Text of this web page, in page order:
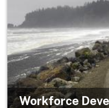
Workforce